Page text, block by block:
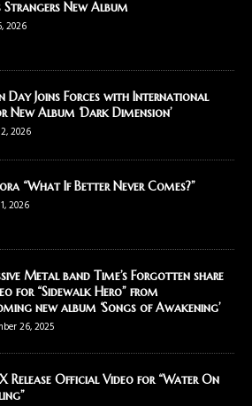
Strangers New Album
2026
Day Joins Forces with International
New Album ‘Dark Dimension’
2026
“What If Better Never Comes?”
2026
Metal band Time’s Forgotten share
for “Sidewalk Hero” from
new album ‘Songs of Awakening’
26, 2025
Release Official Video for “Water On